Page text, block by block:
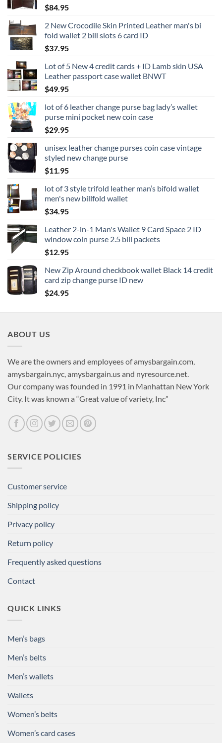
$84.95
2 New Crocodile Skin Printed Leather man's bi
fold wallet 2 bill slots 6 card ID
$37.95
Lot of 5 New 4 credit cards + ID Lamb skin USA
Leather passport case wallet BNWT
$49.95
lot of 6 leather change purse bag lady’s wallet
purse mini pocket new coin case
$29.95
unisex leather change purses coin case vintage
styled new change purse
$11.95
lot of 3 style trifold leather man’s bifold wallet
men's new billfold wallet
$34.95
Leather 2-in-1 Man's Wallet 9 Card Space 2 ID
window coin purse 2.5 bill packets
$12.95
New Zip Around checkbook wallet Black 14 credit
card zip change purse ID new
$24.95
ABOUT US
We are the owners and employees of amysbargain.com,
amysbargain.nyc, amysbargain.us and nyresource.net.
Our company was founded in 1991 in Manhattan New York
City. It was known a “Great value of variety, Inc”
SERVICE POLICIES
Customer service
Shipping policy
Privacy policy
Return policy
Frequently asked questions
Contact
QUICK LINKS
Men’s bags
Men’s belts
Men’s wallets
Wallets
Women’s belts
Women’s card cases